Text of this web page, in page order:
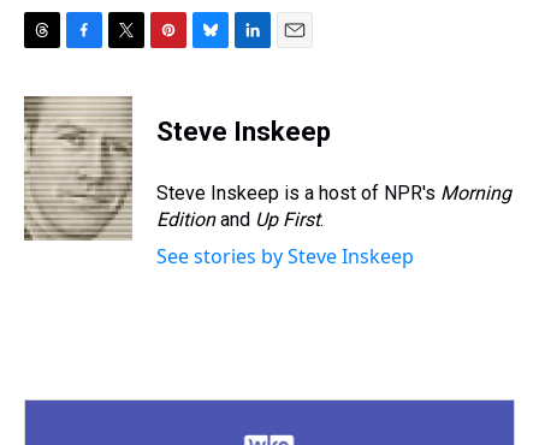
T
r
e
a
d
s
F
c
e
b
o
o
k
T
i
t
t
e
r
P
e
e
B
e
s
y
L
k
e
I
n
E
i
l
Steve Inskeep
Steve Inskeep is a host of NPR's Morning
Editionand Up First.
See stories by Steve Inskeep